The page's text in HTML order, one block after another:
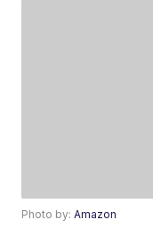
Photo by:Amazon